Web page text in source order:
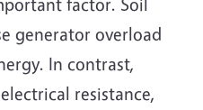
generator overload
In contrast,
resistance,